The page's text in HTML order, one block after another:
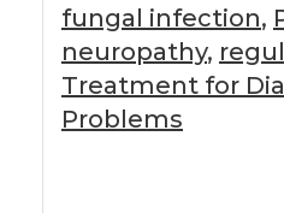
fungal infection,
neuropathy,
Treatment for
Problems